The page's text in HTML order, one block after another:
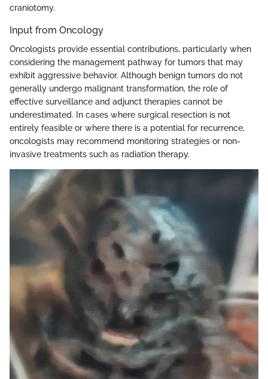
craniotomy.
Input from Oncology
Oncologists provide essential contributions, particularly when
considering the management pathway for tumors that may
exhibit aggressive behavior. Although benign tumors do not
generally undergo malignant transformation, the role of
effective surveillance and adjunct therapies cannot be
underestimated. In cases where surgical resection is not
entirely feasible or where there is a potential for recurrence,
oncologists may recommend monitoring strategies or non-
invasive treatments such as radiation therapy.